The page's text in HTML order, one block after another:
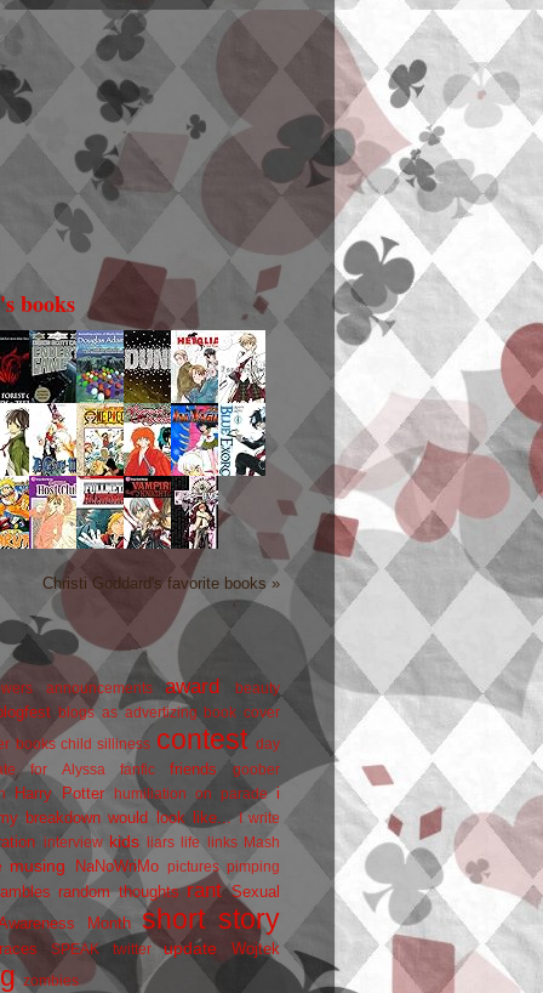
books
Christi Goddard's favorite books »
announcements award beauty
blogs as advertizing book cover
books child silliness contest
day
for Alyssa
fanfic friends
goober
Harry Potter humiliation on parade i
breakdown would look like... I write
interview kids liars life links
Mash
musing NaNoWriMo pictures pimping
random thoughts rant Sexual
Month
short story
SPEAK twitter update Wojtek
zombies